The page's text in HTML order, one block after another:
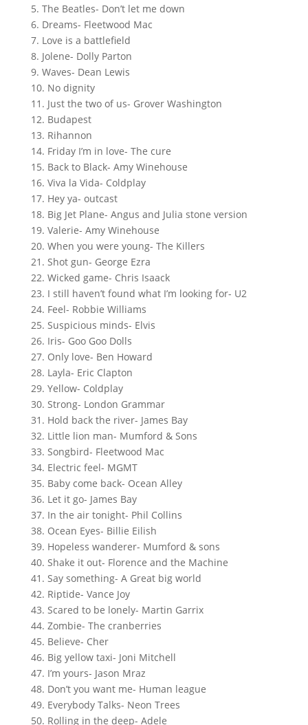
5. The Beatles- Don’t let me down
6. Dreams- Fleetwood Mac
7. Love is a battlefield
8. Jolene- Dolly Parton
9. Waves- Dean Lewis
10. No dignity
11. Just the two of us- Grover Washington
12. Budapest
13. Rihannon
14. Friday I’m in love- The cure
15. Back to Black- Amy Winehouse
16. Viva la Vida- Coldplay
17. Hey ya- outcast
18. Big Jet Plane- Angus and Julia stone version
19. Valerie- Amy Winehouse
20. When you were young- The Killers
21. Shot gun- George Ezra
22. Wicked game- Chris Isaack
23. I still haven’t found what I’m looking for- U2
24. Feel- Robbie Williams
25. Suspicious minds- Elvis
26. Iris- Goo Goo Dolls
27. Only love- Ben Howard
28. Layla- Eric Clapton
29. Yellow- Coldplay
30. Strong- London Grammar
31. Hold back the river- James Bay
32. Little lion man- Mumford & Sons
33. Songbird- Fleetwood Mac
34. Electric feel- MGMT
35. Baby come back- Ocean Alley
36. Let it go- James Bay
37. In the air tonight- Phil Collins
38. Ocean Eyes- Billie Eilish
39. Hopeless wanderer- Mumford & sons
40. Shake it out- Florence and the Machine
41. Say something- A Great big world
42. Riptide- Vance Joy
43. Scared to be lonely- Martin Garrix
44. Zombie- The cranberries
45. Believe- Cher
46. Big yellow taxi- Joni Mitchell
47. I’m yours- Jason Mraz
48. Don’t you want me- Human league
49. Everybody Talks- Neon Trees
50. Rolling in the deep- Adele